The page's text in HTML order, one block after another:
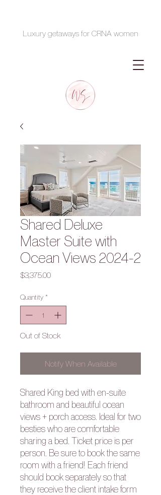
Luxury getaways for CRNA women
Shared Deluxe
Master Suite with
Ocean Views 2024-2
$3,375.00Price
Quantity *
Out of Stock
Notify When Available
Shared King bed with en-suite
bathroom and beautiful ocean
views + porch access. Ideal for two
besties who are comfortable
sharing a bed. Ticket price is per
person. Be sure to book the same
room with a friend! Each friend
should book separately so that
they receive the client intake form